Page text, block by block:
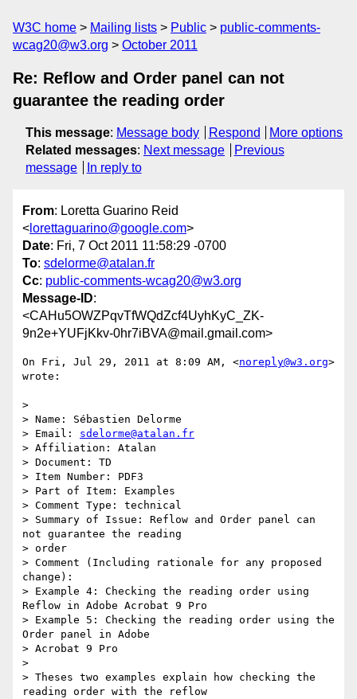
W3C home Mailing lists Public
public-comments-
wcag20@w3.org
October 2011
Re: Reflow and Order panel can not
guarantee the reading order
This message: Message body Respond
More options
Related messages: Next message
Previous
message
In reply to
From: Loretta Guarino Reid
< lorettaguarino@google.com>
Date: Fri, 7 Oct 2011 11:58:29 -0700
To: sdelorme@atalan.fr
Cc: public-comments-wcag20@w3.org
Message-ID:
<CAHu5OWZPqvTfWQdZcf4UyhKyC_ZK-
9n2e+YUFjKkv-0hr7iBVA@mail.gmail.com>
On Fri, Jul 29, 2011 at 8:09 AM, <noreply@w3.org>
wrote:
>
> Name: Sébastien Delorme
> Email: sdelorme@atalan.fr
> Affiliation: Atalan
> Document: TD
> Item Number: PDF3
> Part of Item: Examples
> Comment Type: technical
> Summary of Issue: Reflow and Order panel can
not guarantee the reading
> order
> Comment (Including rationale for any proposed
change):
> Example 4: Checking the reading order using
Reflow in Adobe Acrobat 9 Pro
> Example 5: Checking the reading order using the
Order panel in Adobe
> Acrobat 9 Pro
>
> Theses two examples explain how checking the
reading order with the reflow